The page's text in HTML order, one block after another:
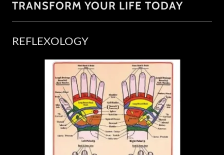
TRANSFORM YOUR LIFE TODAY
REFLEXOLOGY